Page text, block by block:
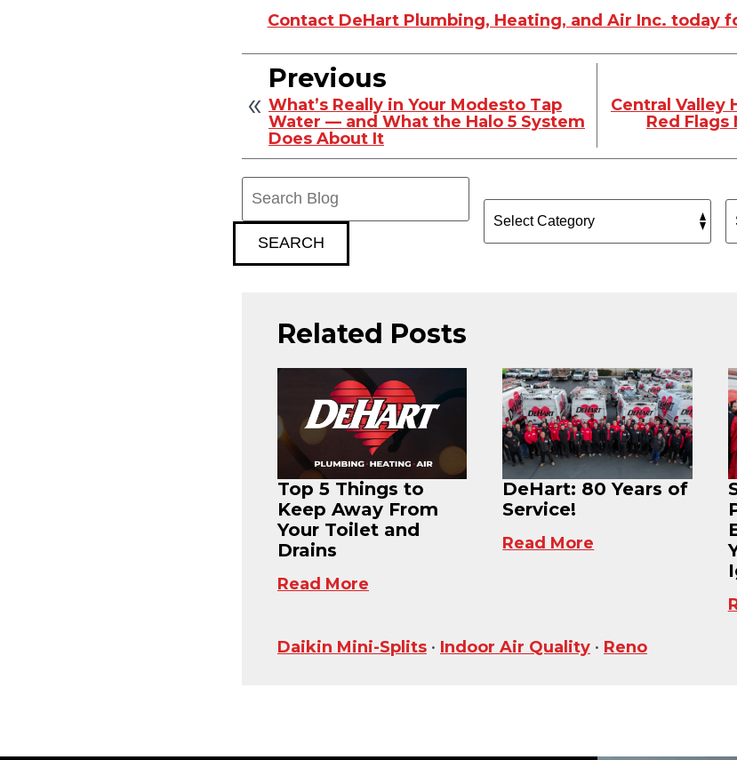
Contact DeHart Plumbing, Heating, and Air Inc. today
Previous
What’s Really in Your Modesto Tap
Water — and What the Halo 5 System
Does About It
Central Valley
Red
SEARCH
Related Posts
Top 5 Things to
Keep Away From
Your Toilet and
Drains
Read More
DeHart: 80 Years of
Service!
Read More
Daikin Mini-Splits • Indoor Air Quality • Reno